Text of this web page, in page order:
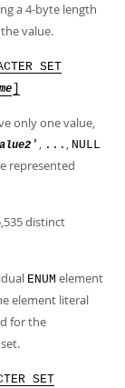
a 4-byte length
value.
SET
]
only one value,
' ... NULL
represented
distinct
ENUM element
element literal
for the
SET